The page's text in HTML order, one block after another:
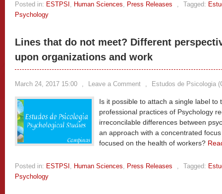
Posted in: ESTPSI , Human Sciences, Press Releases , Tagged:
Psychology
Lines that do not meet? Different
upon organizations and work
March 24, 2017 15:00 , Leave a Comment , Estudos de Psicologia
Is it possible to attach a single label
professional practices of Psychology
irreconcilable differences between
an approach with a concentrated
focused on the health of workers?
Posted in: ESTPSI , Human Sciences, Press Releases , Tagged:
Psychology